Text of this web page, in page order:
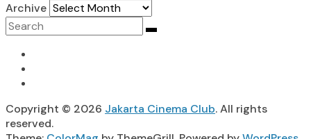
Archive
Copyright © 2026 Jakarta Cinema Club. All rights
reserved.